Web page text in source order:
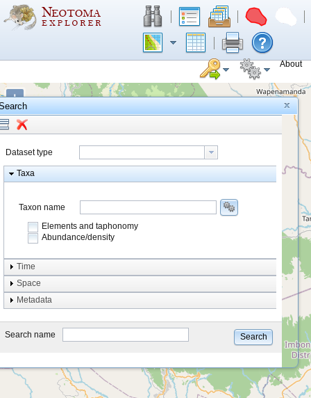
About
+
−
Dataset type
Taxa
Taxon name
Elements and taphonomy
Abundance/density
Element type
Taphonomy
system
type
Time
Space
Metadata
Search name Search